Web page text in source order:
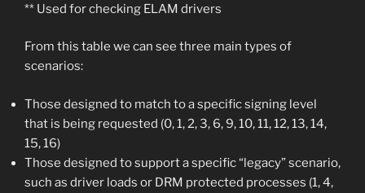
** Used for checking ELAM drivers
From this table we can see three main types of
scenarios:
Those designed to match to a specific signing level
that is being requested (0, 1, 2, 3, 6, 9, 10, 11, 12, 13, 14,
15, 16)
Those designed to support a specific “legacy” scenario,
such as driver loads or DRM protected processes (1, 4,